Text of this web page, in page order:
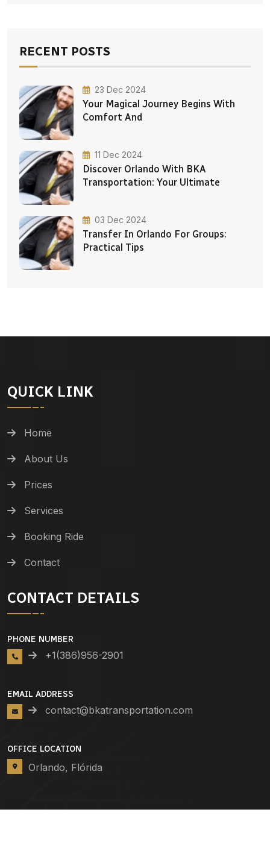
RECENT POSTS
23 Dec 2024
Your Magical Journey Begins With
Comfort And
11 Dec 2024
Discover Orlando With BKA
Transportation: Your Ultimate
03 Dec 2024
Transfer In Orlando For Groups:
Practical Tips
QUICK LINK
Home
About Us
Prices
Services
Booking Ride
Contact
CONTACT DETAILS
PHONE NUMBER
+1(386)956-2901
EMAIL ADDRESS
contact@bkatransportation.com
OFFICE LOCATION
Orlando, Flórida